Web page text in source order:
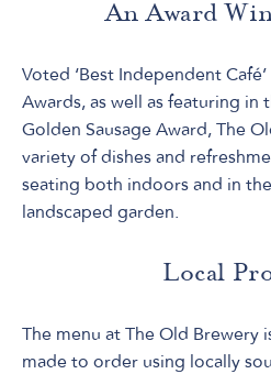
An Award
Voted ‘Best Independent
Awards, as well as featuring in
Golden Sausage Award, The
variety of dishes and
seating both indoors and in
landscaped garden.
Local
The menu at The Old Brewery
made to order using locally